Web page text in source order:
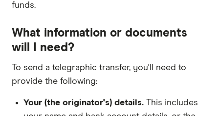
funds.
What information or documents
will I need?
To send a telegraphic transfer, you'll need to
provide the following:
Your (the originator's) details. This includes